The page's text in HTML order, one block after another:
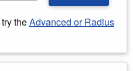
theAdvanced or Radius